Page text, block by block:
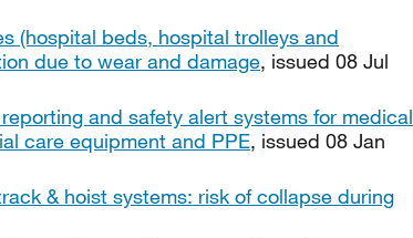
(hospital beds, hospital trolleys and
due to wear and damage, issued 08 Jul
and safety alert systems for medical
care equipment and PPE, issued 08 Jan
& hoist systems: risk of collapse during